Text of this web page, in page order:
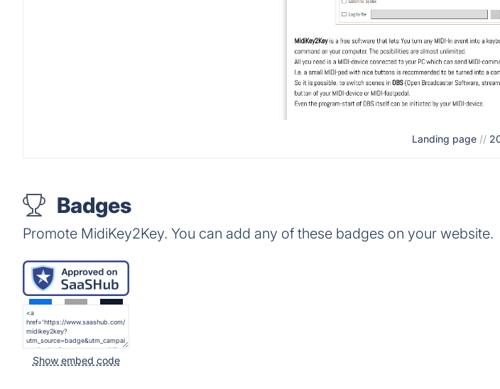
Landing page //
Badges
Promote MidiKey2Key. You can add any of these badges on your website.
Show embed code